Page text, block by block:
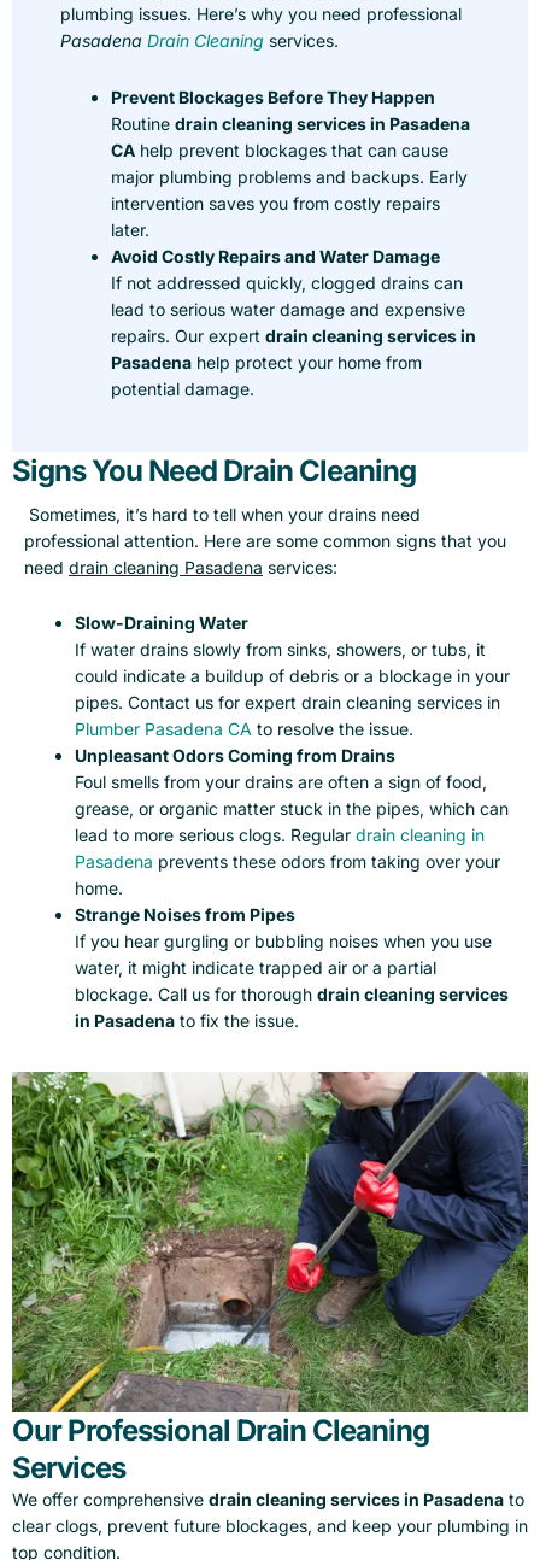
plumbing issues. Here’s why you need professional
Pasadena Drain Cleaning services.
Prevent Blockages Before They Happen
Routine drain cleaning services in Pasadena
CA help prevent blockages that can cause
major plumbing problems and backups. Early
intervention saves you from costly repairs
later.
Avoid Costly Repairs and Water Damage
If not addressed quickly, clogged drains can
lead to serious water damage and expensive
repairs. Our expert drain cleaning services in
Pasadena help protect your home from
potential damage.
Signs You Need Drain Cleaning
Sometimes, it’s hard to tell when your drains need
professional attention. Here are some common signs that you
need drain cleaning Pasadena services:
Slow-Draining Water
If water drains slowly from sinks, showers, or tubs, it
could indicate a buildup of debris or a blockage in your
pipes. Contact us for expert drain cleaning services in
Plumber Pasadena CA to resolve the issue.
Unpleasant Odors Coming from Drains
Foul smells from your drains are often a sign of food,
grease, or organic matter stuck in the pipes, which can
lead to more serious clogs. Regular drain cleaning in
Pasadena prevents these odors from taking over your
home.
Strange Noises from Pipes
If you hear gurgling or bubbling noises when you use
water, it might indicate trapped air or a partial
blockage. Call us for thorough drain cleaning services
in Pasadena to fix the issue.
Our Professional Drain Cleaning
Services
We offer comprehensive drain cleaning services in Pasadena to
clear clogs, prevent future blockages, and keep your plumbing in
top condition.